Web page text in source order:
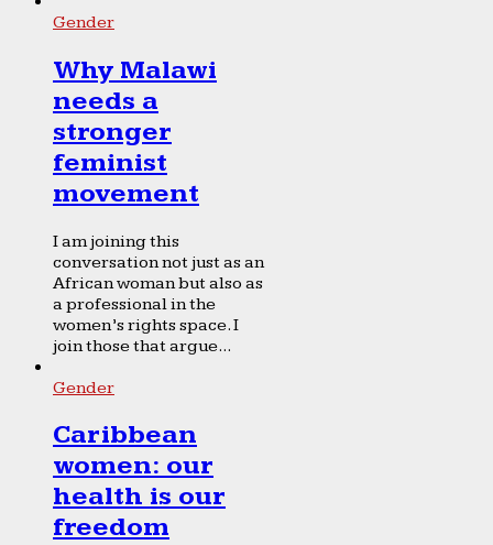
Gender
Why Malawi
needs a
stronger
feminist
movement
I am joining this
conversation not just as an
African woman but also as
a professional in the
women’s rights space. I
join those that argue...
Gender
Caribbean
women: our
health is our
freedom